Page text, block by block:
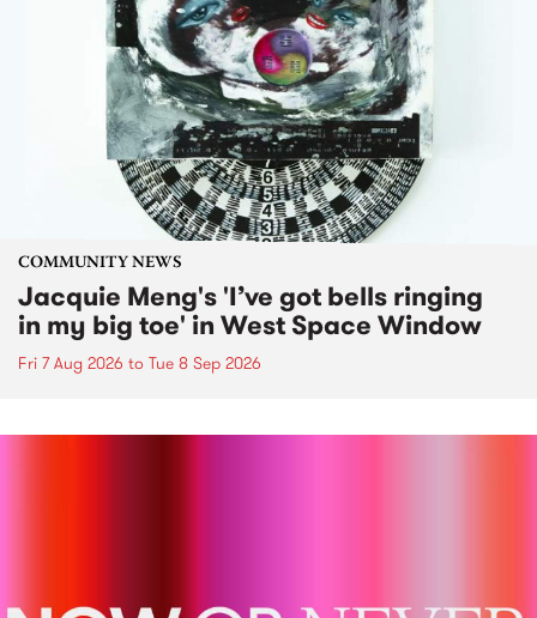
COMMUNITY NEWS
Jacquie Meng's 'I’ve got bells ringing
in my big toe' in West Space Window
Fri 7 Aug 2026 to Tue 8 Sep 2026